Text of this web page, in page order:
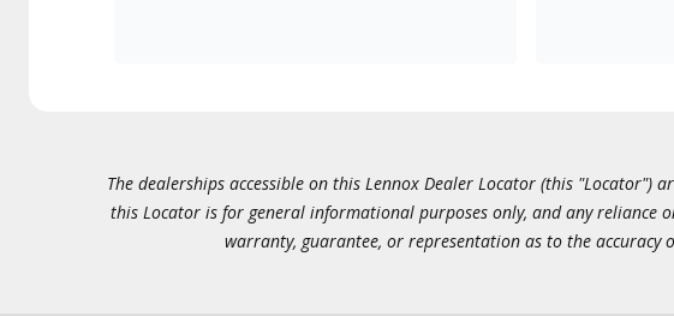
The dealerships accessible on this Lennox Dealer Locator (this
this Locator is for general informational purposes only, and any reliance
warranty, guarantee, or representation as to the accuracy